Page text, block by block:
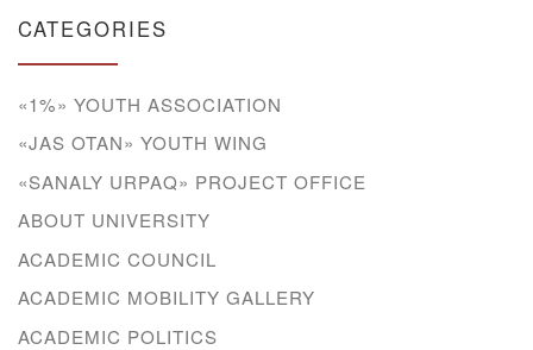
CATEGORIES
«1%» YOUTH ASSOCIATION
«JAS OTAN» YOUTH WING
«SANALY URPAQ» PROJECT OFFICE
ABOUT UNIVERSITY
ACADEMIC COUNCIL
ACADEMIC MOBILITY GALLERY
ACADEMIC POLITICS